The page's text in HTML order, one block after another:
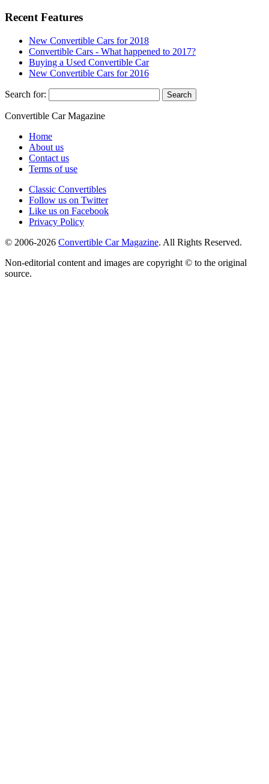
Recent Features
New Convertible Cars for 2018
Convertible Cars - What happened to 2017?
Buying a Used Convertible Car
New Convertible Cars for 2016
Search for:
Convertible CarMagazine
Home
About us
Contact us
Terms of use
Classic Convertibles
Follow us on Twitter
Like us on Facebook
Privacy Policy
© 2006-2026 Convertible Car Magazine. All Rights Reserved.
Non-editorial content and images are copyright © to the original
source.